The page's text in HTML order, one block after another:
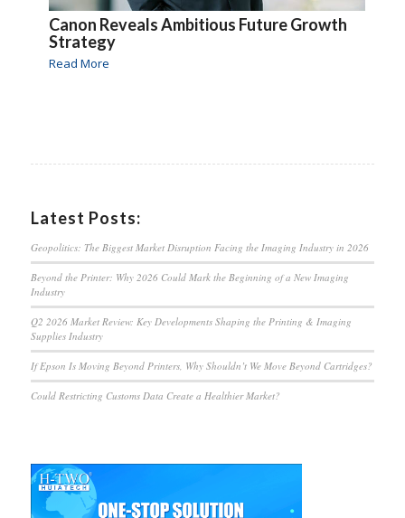
Canon Reveals Ambitious Future Growth
Strategy
Read More
Latest Posts:
Geopolitics: The Biggest Market Disruption Facing the Imaging Industry in 2026
Beyond the Printer: Why 2026 Could Mark the Beginning of a New Imaging
Industry
Q2 2026 Market Review: Key Developments Shaping the Printing & Imaging
Supplies Industry
If Epson Is Moving Beyond Printers, Why Shouldn’t We Move Beyond Cartridges?
Could Restricting Customs Data Create a Healthier Market?